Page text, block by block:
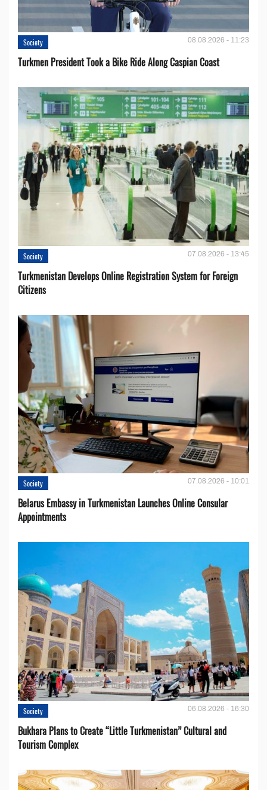
Society 08.08.2026 - 11:23
Turkmen President Took a Bike Ride Along Caspian Coast
Society 07.08.2026 - 13:45
Turkmenistan Develops Online Registration System for Foreign
Citizens
Society 07.08.2026 - 10:01
Belarus Embassy in Turkmenistan Launches Online Consular
Appointments
Society 06.08.2026 - 16:30
Bukhara Plans to Create “Little Turkmenistan” Cultural and
Tourism Complex